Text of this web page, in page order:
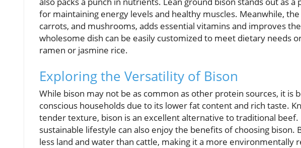
for maintaining energy levels and healthy muscles. Meanwhile,
carrots, and mushrooms, adds essential vitamins and improves
wholesome dish can be easily customized to meet dietary needs
ramen or jasmine rice.
Exploring the Versatility of Bison
While bison may not be as common as other protein sources, it is
conscious households due to its lower fat content and rich taste.
tender texture, bison is an excellent alternative to traditional
sustainable lifestyle can also enjoy the benefits of choosing
less land and water than cattle, making it a more environmentally